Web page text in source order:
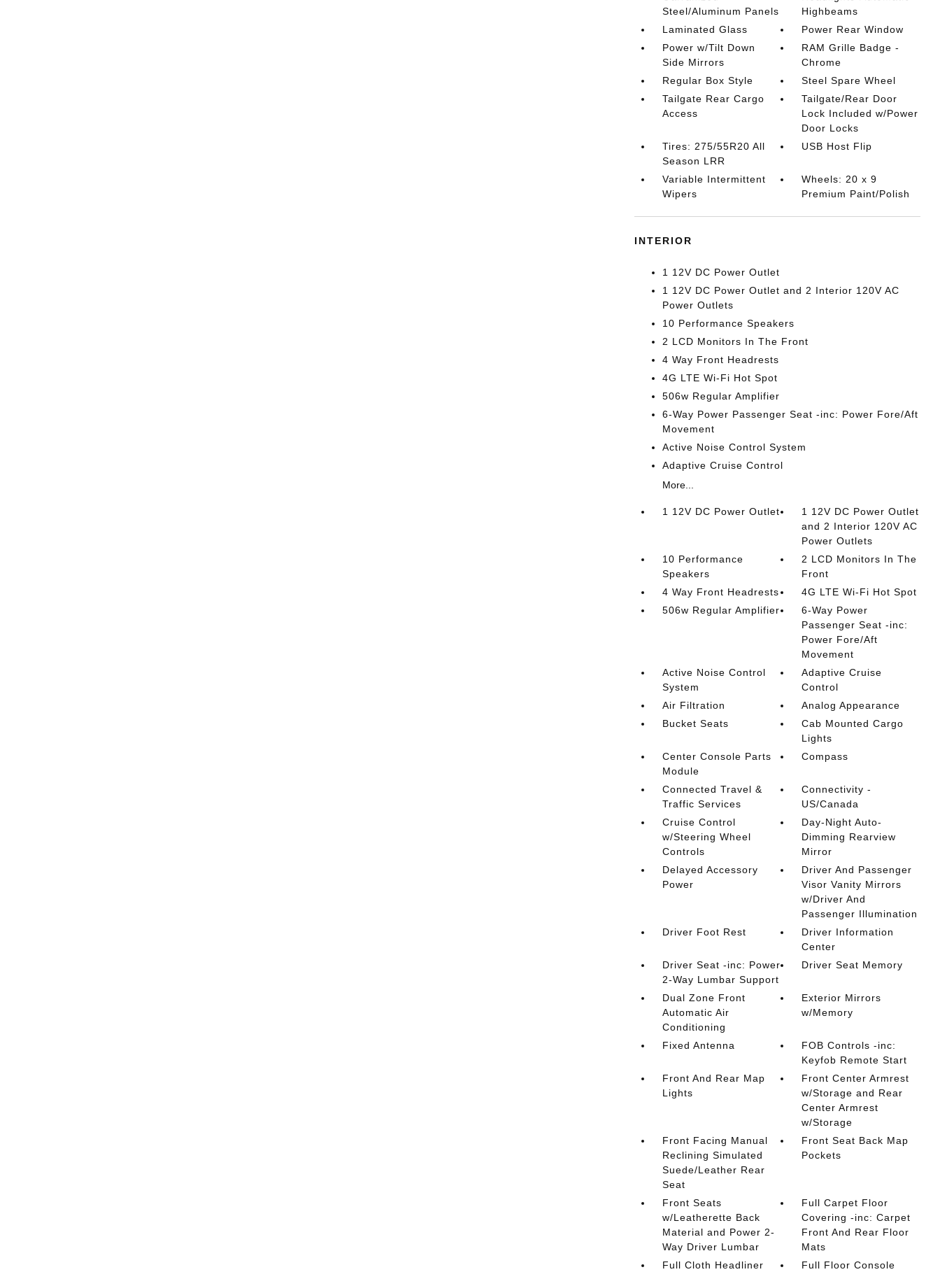
Steel/Aluminum Panels
Highbeams
Laminated Glass
Power Rear Window
Power w/Tilt Down
Side Mirrors
RAM Grille Badge -
Chrome
Regular Box Style
Steel Spare Wheel
Tailgate Rear Cargo
Access
Tailgate/Rear Door
Lock Included w/Power
Door Locks
Tires: 275/55R20 All
Season LRR
USB Host Flip
Variable Intermittent
Wipers
Wheels: 20 x 9
Premium Paint/Polish
INTERIOR
1 12V DC Power Outlet
1 12V DC Power Outlet and 2 Interior 120V AC
Power Outlets
10 Performance Speakers
2 LCD Monitors In The Front
4 Way Front Headrests
4G LTE Wi-Fi Hot Spot
506w Regular Amplifier
6-Way Power Passenger Seat -inc: Power Fore/Aft
Movement
Active Noise Control System
Adaptive Cruise Control
More...
1 12V DC Power Outlet
1 12V DC Power Outlet
and 2 Interior 120V AC
Power Outlets
10 Performance
Speakers
2 LCD Monitors In The
Front
4 Way Front Headrests
4G LTE Wi-Fi Hot Spot
506w Regular Amplifier
6-Way Power
Passenger Seat -inc:
Power Fore/Aft
Movement
Active Noise Control
System
Adaptive Cruise
Control
Air Filtration
Analog Appearance
Bucket Seats
Cab Mounted Cargo
Lights
Center Console Parts
Module
Compass
Connected Travel &
Traffic Services
Connectivity -
US/Canada
Cruise Control
w/Steering Wheel
Controls
Day-Night Auto-
Dimming Rearview
Mirror
Delayed Accessory
Power
Driver And Passenger
Visor Vanity Mirrors
w/Driver And
Passenger Illumination
Driver Foot Rest
Driver Information
Center
Driver Seat -inc: Power
2-Way Lumbar Support
Driver Seat Memory
Dual Zone Front
Automatic Air
Conditioning
Exterior Mirrors
w/Memory
Fixed Antenna
FOB Controls -inc:
Keyfob Remote Start
Front And Rear Map
Lights
Front Center Armrest
w/Storage and Rear
Center Armrest
w/Storage
Front Facing Manual
Reclining Simulated
Suede/Leather Rear
Seat
Front Seat Back Map
Pockets
Front Seats
w/Leatherette Back
Material and Power 2-
Way Driver Lumbar
Full Carpet Floor
Covering -inc: Carpet
Front And Rear Floor
Mats
Full Cloth Headliner
Full Floor Console